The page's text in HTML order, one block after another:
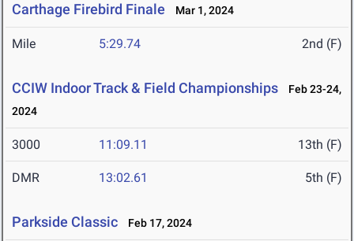
Carthage Firebird Finale Mar 1, 2024
Mile 5:29.74 2nd (F)
CCIW Indoor Track & Field Championships
Feb 23-24,
2024
3000 11:09.11 13th (F)
DMR 13:02.61 5th (F)
Parkside Classic Feb 17, 2024